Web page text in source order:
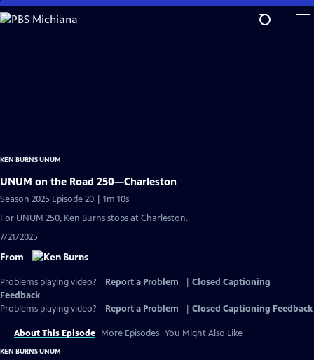
Skip
to
KEN BURNS UNUM
UNUM on the Road 250—Charleston
Season 2025 Episode 20 | 1m 10s
For UNUM 250, Ken Burns stops at Charleston.
7/21/2025
From
Problems playing video? Report a Problem
Closed Captioning
Feedback
Problems playing video?
Report a Problem Closed Captioning Feedback
About This Episode More Episodes You Might Also Like
KEN BURNS UNUM